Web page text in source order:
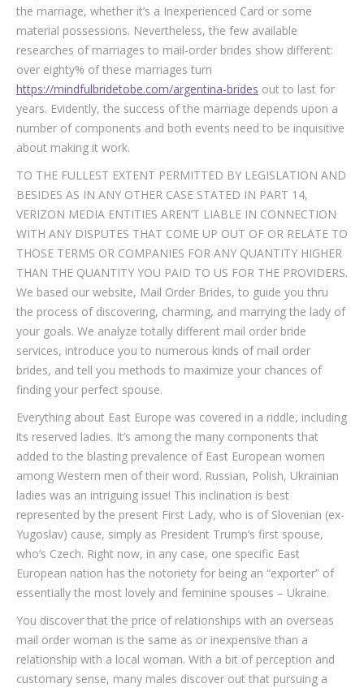
the marriage, whether it’s a Inexperienced Card or some
material possessions. Nevertheless, the few available
researches of marriages to mail-order brides show different:
over eighty% of these marriages turn
https://mindfulbridetobe.com/argentina-brides out to last for
years. Evidently, the success of the marriage depends upon a
number of components and both events need to be inquisitive
about making it work.
TO THE FULLEST EXTENT PERMITTED BY LEGISLATION AND
BESIDES AS IN ANY OTHER CASE STATED IN PART 14,
VERIZON MEDIA ENTITIES AREN’T LIABLE IN CONNECTION
WITH ANY DISPUTES THAT COME UP OUT OF OR RELATE TO
THOSE TERMS OR COMPANIES FOR ANY QUANTITY HIGHER
THAN THE QUANTITY YOU PAID TO US FOR THE PROVIDERS.
We based our website, Mail Order Brides, to guide you thru
the process of discovering, charming, and marrying the lady of
your goals. We analyze totally different mail order bride
services, introduce you to numerous kinds of mail order
brides, and tell you methods to maximize your chances of
finding your perfect spouse.
Everything about East Europe was covered in a riddle, including
its reserved ladies. It’s among the many components that
added to the blasting prevalence of East European women
among Western men of their word. Russian, Polish, Ukrainian
ladies was an intriguing issue! This inclination is best
represented by the present First Lady, who is of Slovenian (ex-
Yugoslav) cause, simply as President Trump’s first spouse,
who’s Czech. Right now, in any case, one specific East
European nation has the notoriety for being an “exporter” of
essentially the most lovely and feminine spouses – Ukraine.
You discover that the price of relationships with an overseas
mail order woman is the same as or inexpensive than a
relationship with a local woman. With a bit of perception and
customary sense, many males discover out that pursuing a